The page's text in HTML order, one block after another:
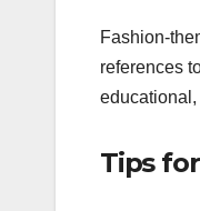
Fashion-
references
Tips